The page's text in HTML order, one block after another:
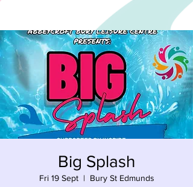
Big Splash
Fri 19 Sept
  |
Bury St Edmunds